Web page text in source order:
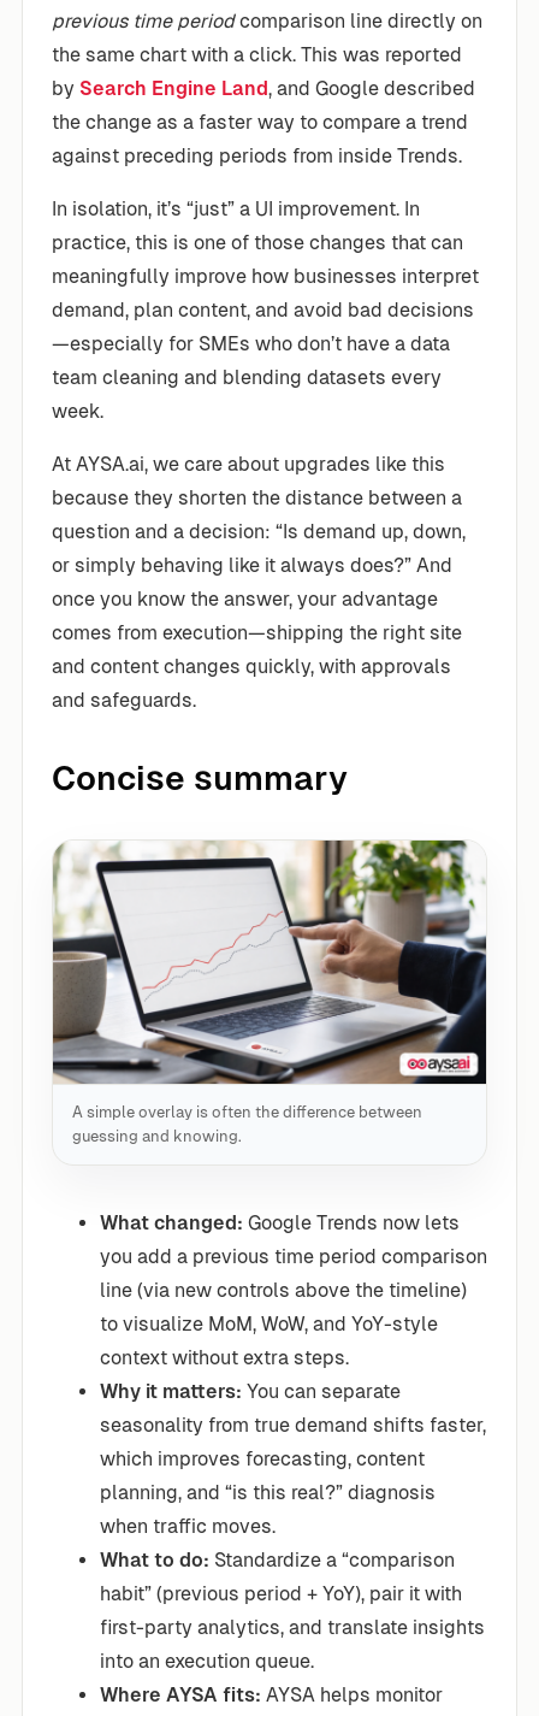
previous time periodcomparison line directly on
the same chart with a click. This was reported
by Search Engine Land, and Google described
the change as a faster way to compare a trend
against preceding periods from inside Trends.
In isolation, it’s “just” a UI improvement. In
practice, this is one of those changes that can
meaningfully improve how businesses interpret
demand, plan content, and avoid bad decisions
—especially for SMEs who don’t have a data
team cleaning and blending datasets every
week.
At AYSA.ai, we care about upgrades like this
because they shorten the distance between a
question and a decision: “Is demand up, down,
or simply behaving like it always does?” And
once you know the answer, your advantage
comes from execution—shipping the right site
and content changes quickly, with approvals
and safeguards.
Concise summary
A simple overlay is often the difference between
guessing and knowing.
What changed: Google Trends now lets
you add a previous time period comparison
line (via new controls above the timeline)
to visualize MoM, WoW, and YoY-style
context without extra steps.
Why it matters: You can separate
seasonality from true demand shifts faster,
which improves forecasting, content
planning, and “is this real?” diagnosis
when traffic moves.
What to do: Standardize a “comparison
habit” (previous period + YoY), pair it with
first-party analytics, and translate insights
into an execution queue.
Where AYSA fits: AYSA helps monitor